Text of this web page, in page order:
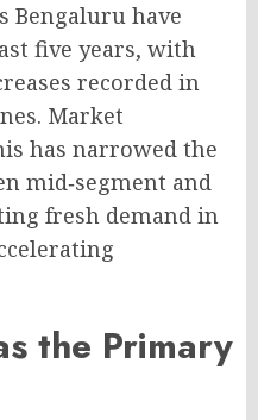
Bengaluru have
five years, with
recorded in
Market
has narrowed the
mid‑segment and
fresh demand in
the Primary